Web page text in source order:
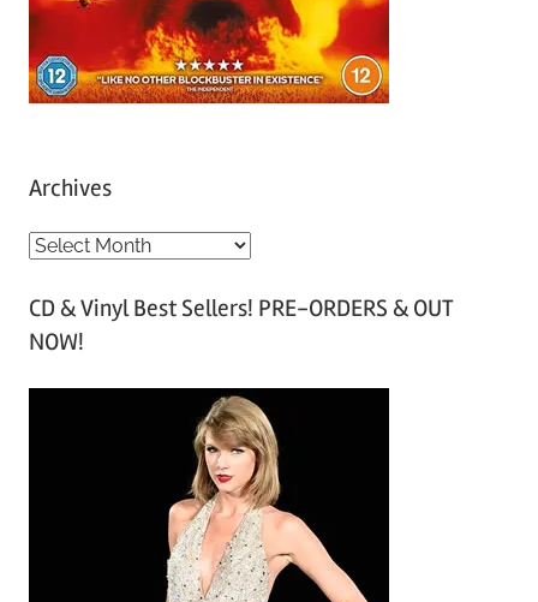
Archives
A
c
h
CD & Vinyl Best Sellers! PRE-ORDERS & OUT
NOW!